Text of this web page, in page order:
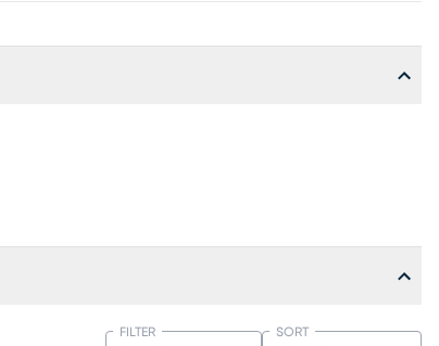
FILTER SORT